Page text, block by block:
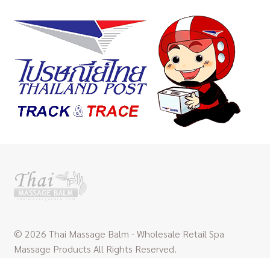
© 2026 Thai Massage Balm - Wholesale Retail Spa
Massage Products All Rights Reserved.